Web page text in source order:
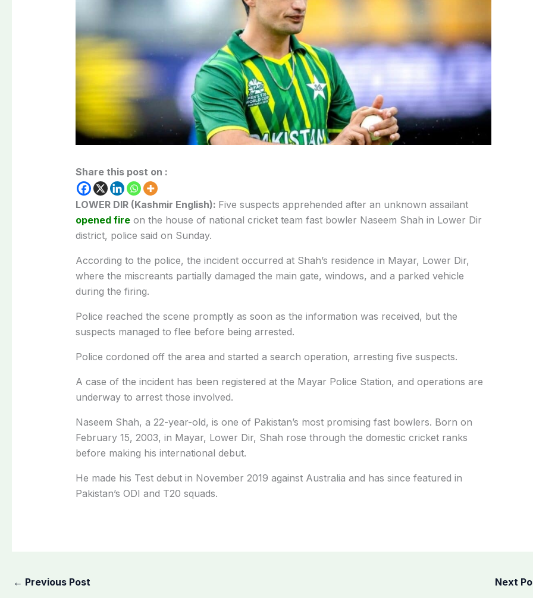
Share this post on :
LOWER DIR (Kashmir English): Five suspects apprehended after an unknown assailant
opened fireon the house of national cricket team fast bowler Naseem Shah in Lower Dir
district, police said on Sunday.
According to the police, the incident occurred at Shah’s residence in Mayar, Lower Dir,
where the miscreants partially damaged the main gate, windows, and a parked vehicle
during the firing.
Police reached the scene promptly as soon as the information was received, but the
suspects managed to flee before being arrested.
Police cordoned off the area and started a search operation, arresting five suspects.
A case of the incident has been registered at the Mayar Police Station, and operations are
underway to arrest those involved.
Naseem Shah, a 22-year-old, is one of Pakistan’s most promising fast bowlers. Born on
February 15, 2003, in Mayar, Lower Dir, Shah rose through the domestic cricket ranks
before making his international debut.
He made his Test debut in November 2019 against Australia and has since featured in
Pakistan’s ODI and T20 squads.
← Previous Post Next